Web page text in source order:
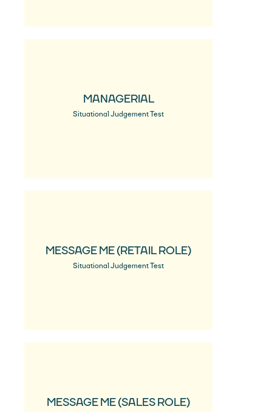
MANAGERIAL
Situational Judgement Test
MESSAGE ME (RETAIL ROLE)
Situational Judgement Test
MESSAGE ME (SALES ROLE)